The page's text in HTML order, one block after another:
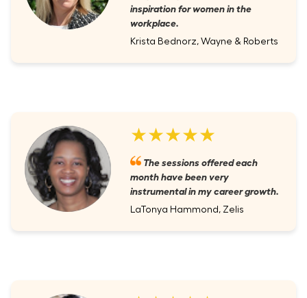
inspiration for women in the
workplace.
Krista Bednorz, Wayne & Roberts
★★★★★
The sessions offered each
month have been very
instrumental in my career growth.
LaTonya Hammond, Zelis